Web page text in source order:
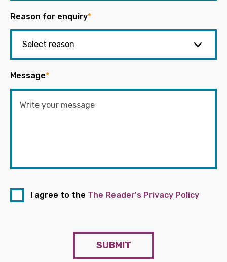
Reason for enquiry*
Message*
I agree to the The Reader's Privacy Policy
SUBMIT